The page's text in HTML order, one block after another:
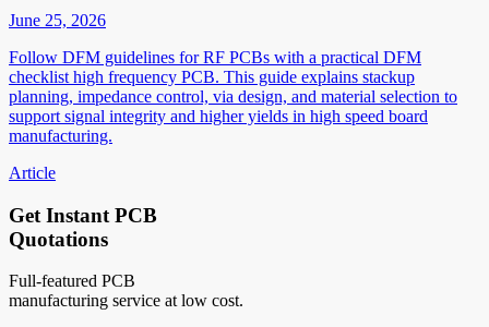
June 25, 2026
Follow DFM guidelines for RF PCBs with a practical DFM
checklist high frequency PCB. This guide explains stackup
planning, impedance control, via design, and material selection to
support signal integrity and higher yields in high speed board
manufacturing.
Article
Get Instant PCB
Quotations
Full-featured PCB
manufacturing service at low cost.